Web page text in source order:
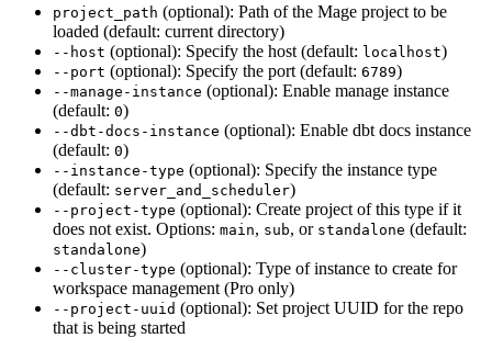
project_path (optional): Path of the Mage project to be
loaded (default: current directory)
--host (optional): Specify the host (default: localhost)
--port (optional): Specify the port (default: 6789)
--manage-instance (optional): Enable manage instance
(default: 0)
--dbt-docs-instance (optional): Enable dbt docs instance
(default: 0)
--instance-type (optional): Specify the instance type
(default: server_and_scheduler)
--project-type (optional): Create project of this type if it
does not exist. Options: main, sub, or standalone (default:
standalone)
--cluster-type (optional): Type of instance to create for
workspace management (Pro only)
--project-uuid (optional): Set project UUID for the repo
that is being started